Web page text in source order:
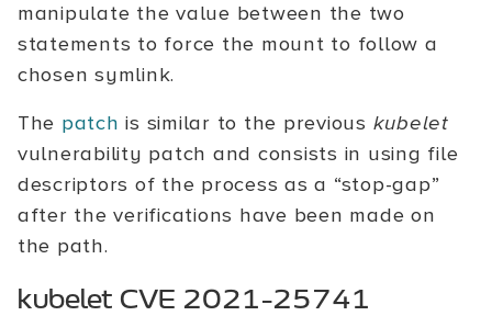
manipulate the value between the two
statements to force the mount to follow a
chosen symlink.
The patch is similar to the previous kubelet
vulnerability patch and consists in using file
descriptors of the process as a “stop-gap”
after the verifications have been made on
the path.
kubelet CVE 2021-25741